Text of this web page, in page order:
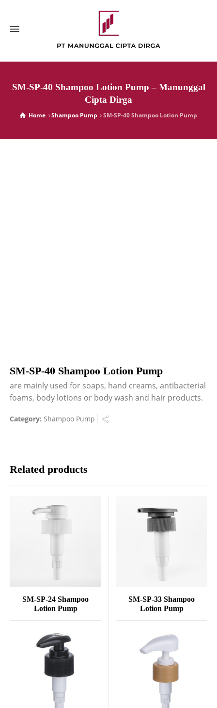
SM-SP-40 Shampoo Lotion Pump – Manunggal
Cipta Dirga
Home Shampoo Pump SM-SP-40 Shampoo Lotion Pump
SM-SP-40 Shampoo Lotion Pump
are mainly used for soaps, hand creams, antibacterial
foams, body lotions or body wash and hair products.
Category: Shampoo Pump
Related products
SM-SP-24 Shampoo
Lotion Pump
SM-SP-33 Shampoo
Lotion Pump